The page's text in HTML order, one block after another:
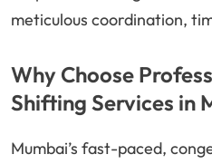
meticulous coordination,
Why Choose
Shifting Services in
Mumbai’s fast-paced,